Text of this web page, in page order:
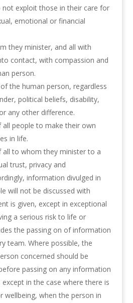
not exploit those in their care for
emotional or financial
they minister, and all with
contact, with compassion and
person.
the human person, regardless
political beliefs, disability,
any other difference.
all people to make their own
in life.
all to whom they minister to a
trust, privacy and
information divulged in
will not be discussed with
is given, except in exceptional
a serious risk to life or
the passing on of information
team. Where possible, the
concerned should be
passing on any information
in the case where there is
wellbeing, when the person in